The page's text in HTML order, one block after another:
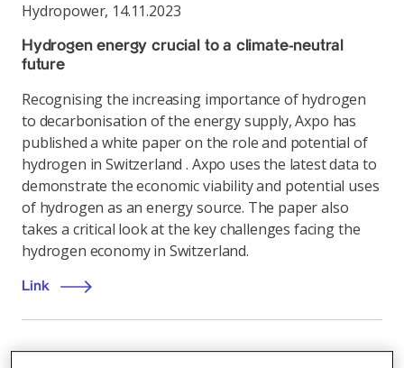
Hydropower, 14.11.2023
Hydrogen energy crucial to a climate-neutral
future
Recognising the increasing importance of hydrogen
to decarbonisation of the energy supply, Axpo has
published a white paper on the role and potential of
hydrogen in Switzerland . Axpo uses the latest data to
demonstrate the economic viability and potential uses
of hydrogen as an energy source. The paper also
takes a critical look at the key challenges facing the
hydrogen economy in Switzerland.
Link